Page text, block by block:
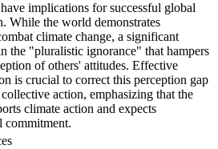
implications for successful global
While the world demonstrates
climate change, a significant
the "pluralistic ignorance" that hampers
of others' attitudes. Effective
is crucial to correct this perception gap
action, emphasizing that the
climate action and expects
commitment.